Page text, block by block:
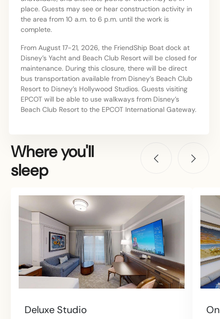
place. Guests may see or hear construction activity in
the area from 10 a.m. to 6 p.m. until the work is
complete.
From August 17-21, 2026, the FriendShip Boat dock at
Disney’s Yacht and Beach Club Resort will be closed for
maintenance. During this closure, there will be direct
bus transportation available from Disney’s Beach Club
Resort to Disney’s Hollywood Studios. Guests visiting
EPCOT will be able to use walkways from Disney’s
Beach Club Resort to the EPCOT International Gateway.
Where you'll
sleep
Deluxe Studio